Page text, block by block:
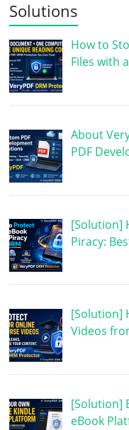
Solutions
How to
Files with
About
PDF
[Solution]
Piracy:
[Solution]
Videos
[Solution]
eBook